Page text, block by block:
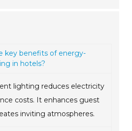
key benefits of energy-
in hotels?
lighting reduces electricity
costs. It enhances guest
inviting atmospheres.